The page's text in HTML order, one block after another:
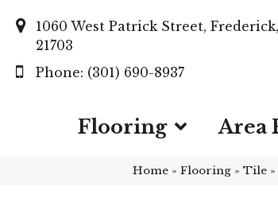
1060 West Patrick Street,
21703
(301) 690-8937
Flooring Area
Home » Flooring » Tile »